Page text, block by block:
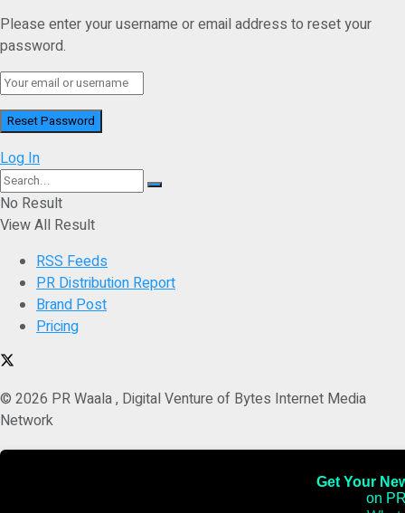
Please enter your username or email address to reset your
password.
Log In
No Result
View All Result
RSS Feeds
PR Distribution Report
Brand Post
Pricing
© 2026 PR Waala , Digital Venture of Bytes Internet Media
Network
Get Your
on